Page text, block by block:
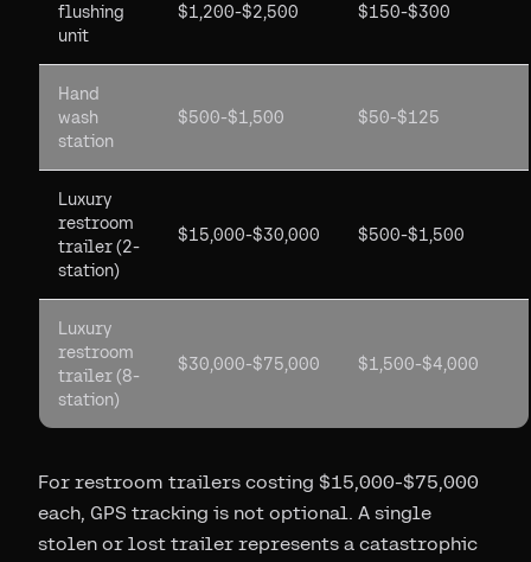
flushing
unit
$1,200-$2,500 $150-$300
Hand
wash
station
$500-$1,500 $50-$125
Luxury
restroom
trailer (2-
station)
$15,000-$30,000 $500-$1,500
Luxury
restroom
trailer (8-
station)
$30,000-$75,000 $1,500-$4,000
For restroom trailers costing $15,000-$75,000
each, GPS tracking is not optional. A single
stolen or lost trailer represents a catastrophic